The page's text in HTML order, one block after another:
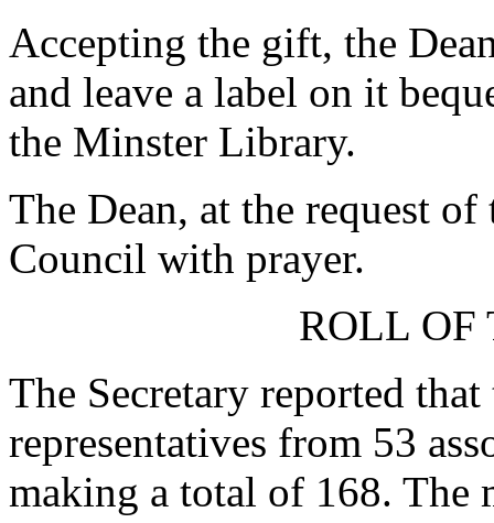
Accepting the gift, the
and leave a label on it
the Minster Library.
The Dean, at the request
Council with prayer.
ROLL OF
The Secretary reported
representatives from 53
making a total of 168. The